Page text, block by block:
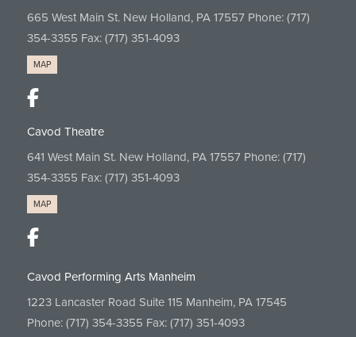
665 West Main St. New Holland, PA 17557 Phone: (717)
354-3355 Fax: (717) 351-4093
MAP
Cavod Theatre
641 West Main St. New Holland, PA 17557 Phone: (717)
354-3355 Fax: (717) 351-4093
MAP
Cavod Performing Arts Manheim
1223 Lancaster Road Suite 115 Manheim, PA 17545
Phone: (717) 354-3355 Fax: (717) 351-4093